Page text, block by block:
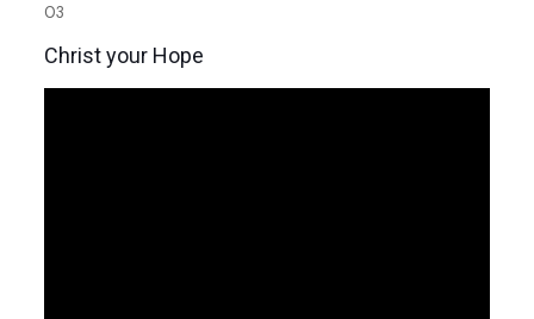
03
Christ your Hope